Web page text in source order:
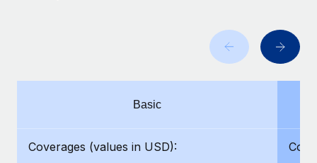
Manage employee benefits with ease
Impact BambooHR customers can now hire and manage
global employees right inside the platform they...
Basic
Coverages (values in USD):